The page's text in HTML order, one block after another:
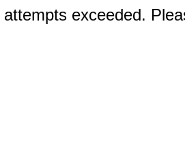
exceeded.